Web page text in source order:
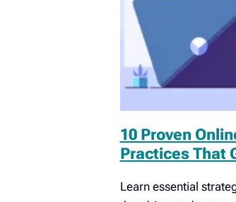
10 Proven
Practices That
Learn essential